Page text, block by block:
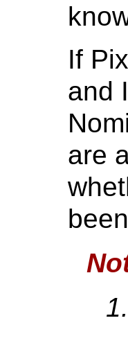
If
and
are